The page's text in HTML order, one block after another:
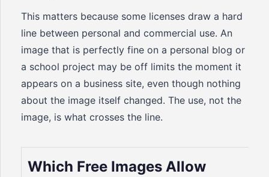
This matters because some licenses draw a hard
line between personal and commercial use. An
image that is perfectly fine on a personal blog or
a school project may be off limits the moment it
appears on a business site, even though nothing
about the image itself changed. The use, not the
image, is what crosses the line.
Which Free Images Allow